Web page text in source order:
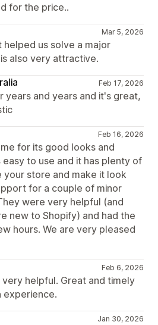
for the price..
Mar 5, 2026
helped us solve a major
also very attractive.
Feb 17, 2026
years and years and it's great,
Feb 16, 2026
for its good looks and
to use and it has plenty of
your store and make it look
for a couple of minor
were very helpful (and
new to Shopify) and had the
hours. We are very pleased
Feb 6, 2026
very helpful. Great and timely
experience.
Jan 30, 2026